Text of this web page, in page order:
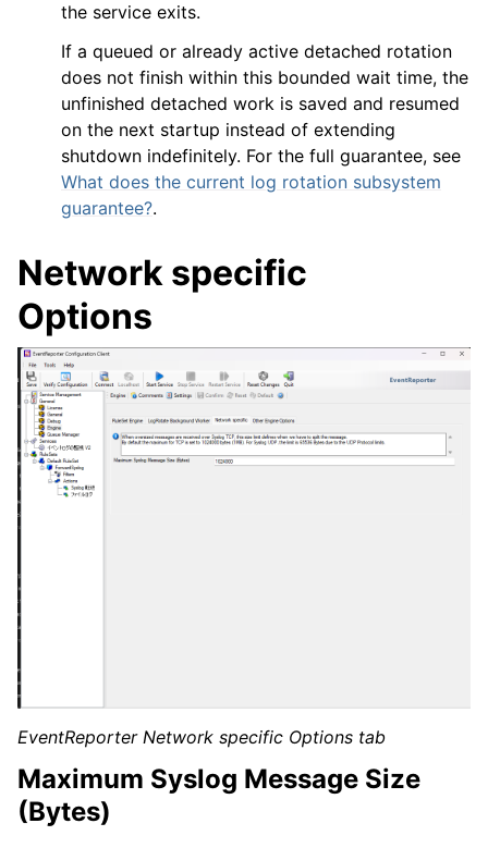
the service exits.
If a queued or already active detached rotation
does not finish within this bounded wait time, the
unfinished detached work is saved and resumed
on the next startup instead of extending
shutdown indefinitely. For the full guarantee, see
What does the current log rotation subsystem
guarantee?.
Network specific
Options
EventReporter Network specific Options tab
Maximum Syslog Message Size
(Bytes)